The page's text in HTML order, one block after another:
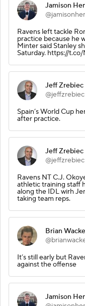
Jamison
Ravens left tackle
practice because he
Minter said Stanley
Saturday. https://
Jeff Zrebiec
@jeffzrebiec
Spain’s World Cup
after practice.
Jeff Zrebiec
@jeffzrebiec
Ravens NT C.J.
athletic training staff
along the IDL wirh
taking team reps.
Brian
It’s still early but
against the offense
Jamison